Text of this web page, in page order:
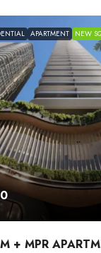
APARTMENT NEW
+ MPR